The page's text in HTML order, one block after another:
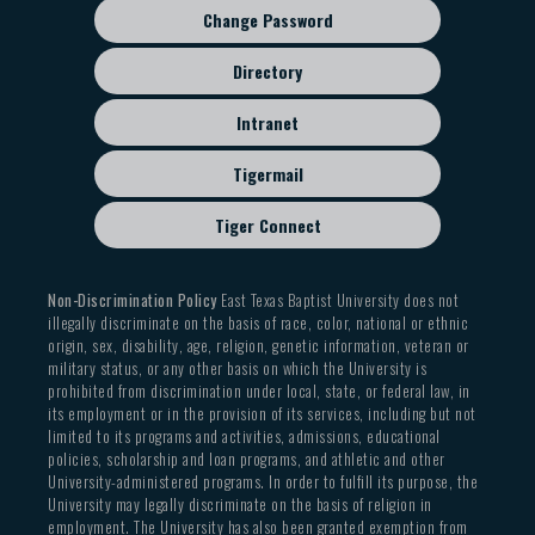
Change Password
Directory
Intranet
Tigermail
Tiger Connect
Non-Discrimination PolicyEast Texas Baptist University does not
illegally discriminate on the basis of race, color, national or ethnic
origin, sex, disability, age, religion, genetic information, veteran or
military status, or any other basis on which the University is
prohibited from discrimination under local, state, or federal law, in
its employment or in the provision of its services, including but not
limited to its programs and activities, admissions, educational
policies, scholarship and loan programs, and athletic and other
University-administered programs. In order to fulfill its purpose, the
University may legally discriminate on the basis of religion in
employment. The University has also been granted exemption from